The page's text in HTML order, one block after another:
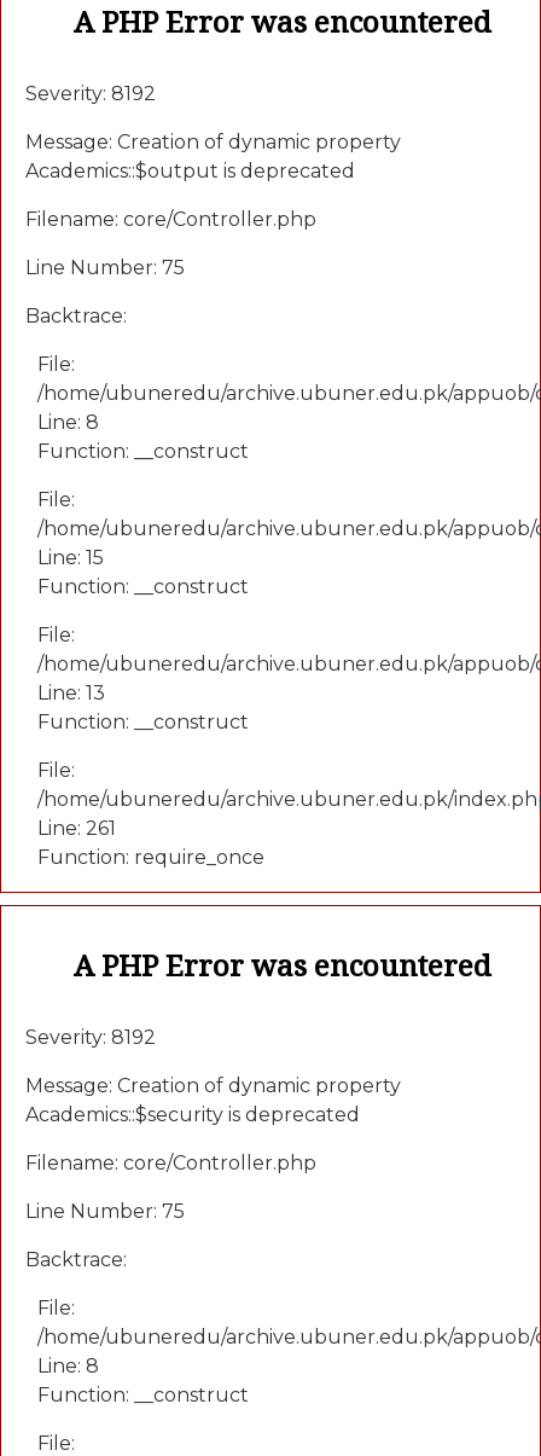
A PHP Error was encountered
Severity: 8192
Message: Creation of dynamic property
Academics::$output is deprecated
Filename: core/Controller.php
Line Number: 75
Backtrace:
File:
/home/ubuneredu/archive.ubuner.edu.pk/appuob/
Line: 8
Function: __construct
File:
/home/ubuneredu/archive.ubuner.edu.pk/
Line: 15
Function: __construct
File:
/home/ubuneredu/archive.ubuner.edu.pk/appuob/
Line: 13
Function: __construct
File:
/home/ubuneredu/archive.ubuner.edu.pk/
Line: 261
Function: require_once
A PHP Error was encountered
Severity: 8192
Message: Creation of dynamic property
Academics::$security is deprecated
Filename: core/Controller.php
Line Number: 75
Backtrace:
File:
/home/ubuneredu/archive.ubuner.edu.pk/appuob/
Line: 8
Function: __construct
File: